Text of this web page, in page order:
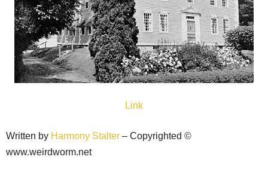
Link
Written by Harmony Stalter – Copyrighted ©
www.weirdworm.net